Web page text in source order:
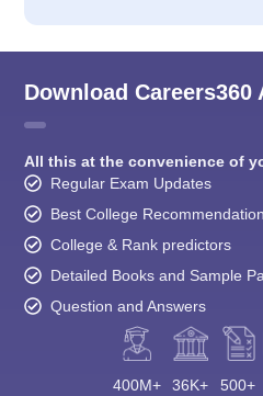
Download Careers360
All this at the convenience of
Regular Exam Updates
Best College
College & Rank predictors
Detailed Books and Sample
Question and Answers
400M+ 36K+ 500+